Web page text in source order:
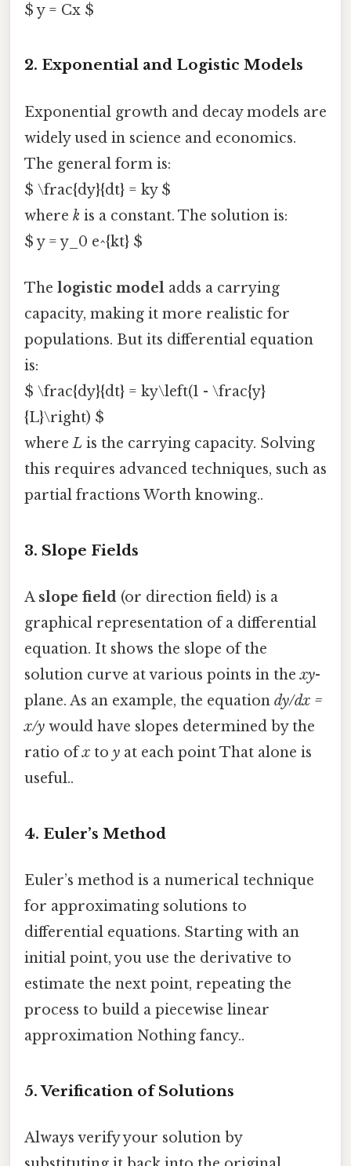
$ y = Cx $
2. Exponential and Logistic Models
Exponential growth and decay models are
widely used in science and economics.
The general form is:
$ \frac{dy}{dt} = ky $
where k is a constant. The solution is:
$ y = y_0 e^{kt} $
The logistic model adds a carrying
capacity, making it more realistic for
populations. But its differential equation
is:
$ \frac{dy}{dt} = ky\left(1 - \frac{y}
{L}\right) $
whereL is the carrying capacity. Solving
this requires advanced techniques, such as
partial fractions Worth knowing..
3. Slope Fields
A slope field (or direction field) is a
graphical representation of a differential
equation. It shows the slope of the
solution curve at various points in thexy-
plane. As an example, the equation dy/dx =
x/y would have slopes determined by the
ratio ofx to y at each point That alone is
useful..
4. Euler’s Method
Euler’s method is a numerical technique
for approximating solutions to
differential equations. Starting with an
initial point, you use the derivative to
estimate the next point, repeating the
process to build a piecewise linear
approximation Nothing fancy..
5.Verification of Solutions
Always verify your solution by